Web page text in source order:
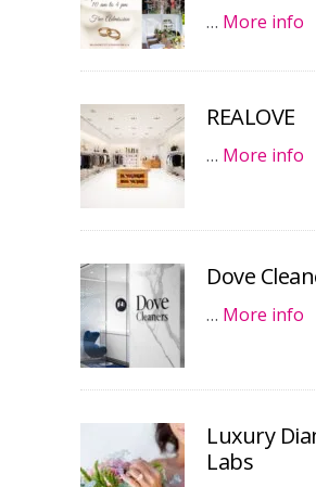
… More info
REALOVE
… More info
Dove
… More info
Luxury
Labs